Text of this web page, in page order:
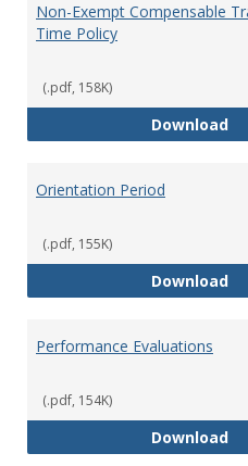
Non-Exempt Compensable
Time Policy
(.pdf, 158K)
Download
Orientation Period
(.pdf, 155K)
Download
Performance Evaluations
(.pdf, 154K)
Download